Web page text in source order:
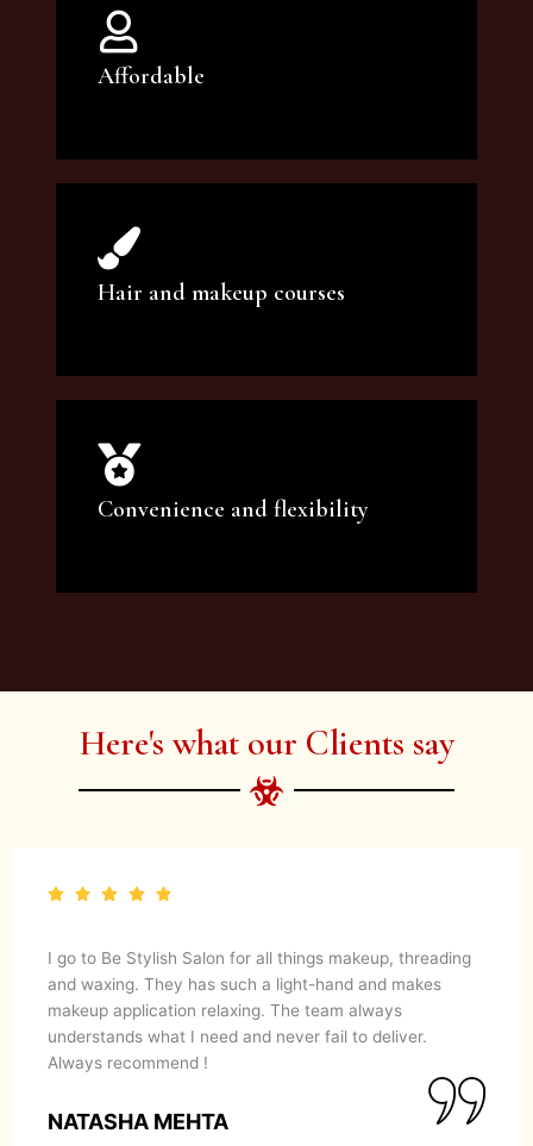
Affordable
You can count on our courses to be of the
highest quality and at an affordable price.
Hair and makeup courses
We offer professional makeup artistry and
hair care classes for makeup enthusiasts.
Convenience and flexibility
artist services and courses to satisfy all your
Here's what our Clients say
I go to Be Stylish Salon for all things makeup, threading
and waxing. They has such a light-hand and makes
makeup application relaxing. The team always
understands what I need and never fail to deliver.
Always recommend !
NATASHA MEHTA